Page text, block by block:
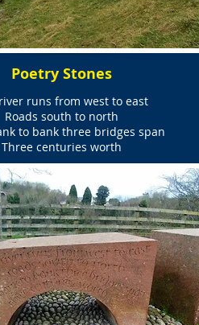
Poetry Stones
runs from west to east
Roads south to north
to bank three bridges span
Three centuries worth